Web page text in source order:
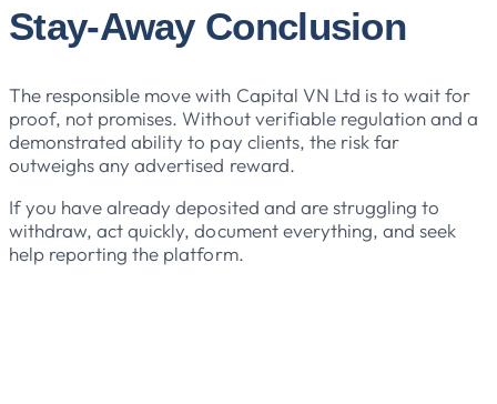
Stay-Away Conclusion
The responsible move with Capital VN Ltd is to wait for
proof, not promises. Without verifiable regulation and a
demonstrated ability to pay clients, the risk far
outweighs any advertised reward.
If you have already deposited and are struggling to
withdraw, act quickly, document everything, and seek
help reporting the platform.